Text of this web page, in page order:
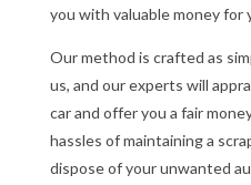
you with valuable money for
Our method is crafted as
us, and our experts will
car and offer you a fair
hassles of maintaining a
dispose of your unwanted